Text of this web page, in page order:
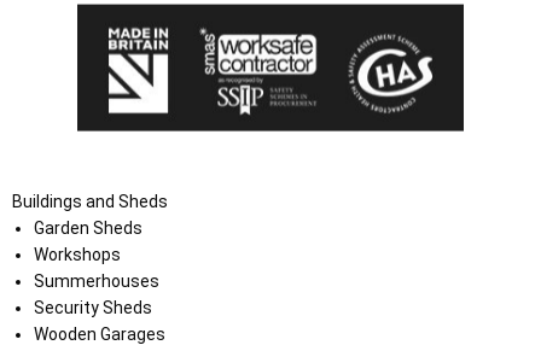
Buildings and Sheds
Garden Sheds
Workshops
Summerhouses
Security Sheds
Wooden Garages